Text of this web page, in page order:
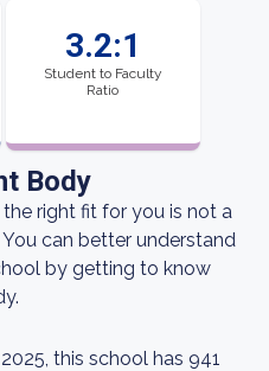
3.2:1
Student to Faculty
Ratio
Body
right fit for you is not a
can better understand
by getting to know
this school has 941